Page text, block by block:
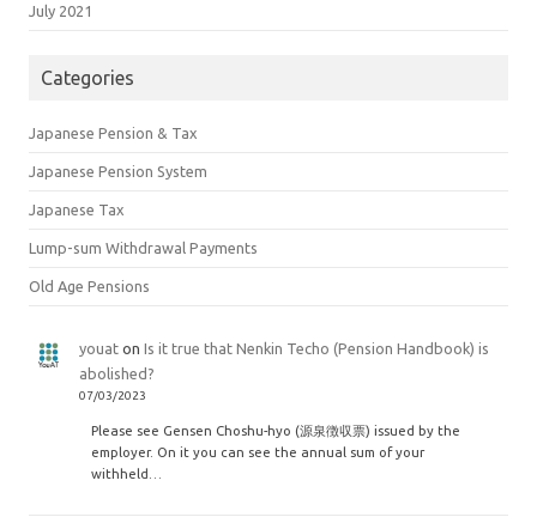
July 2021
Categories
Japanese Pension & Tax
Japanese Pension System
Japanese Tax
Lump-sum Withdrawal Payments
Old Age Pensions
youat onIs it true that Nenkin Techo (Pension Handbook) is
abolished?
07/03/2023
Please see Gensen Choshu-hyo (源泉徴収票) issued by the
employer. On it you can see the annual sum of your
withheld…